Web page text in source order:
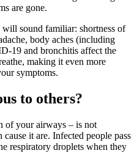
are gone.
sound familiar: shortness of
body aches (including
19 and bronchitis affect the
making it even more
symptoms.
to others?
of your airways – is not
it are. Infected people pass
respiratory droplets when they